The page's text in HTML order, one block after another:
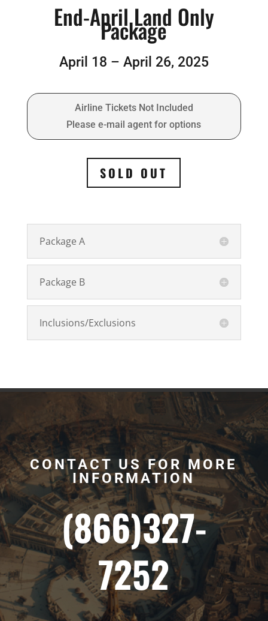
End-April Land Only
Package
April 18 – April 26, 2025
Airline Tickets Not Included
Please e-mail agent for options
SOLD OUT
Package A
Package B
Inclusions/Exclusions
CONTACT US FOR MORE
INFORMATION
(866)327-
7252